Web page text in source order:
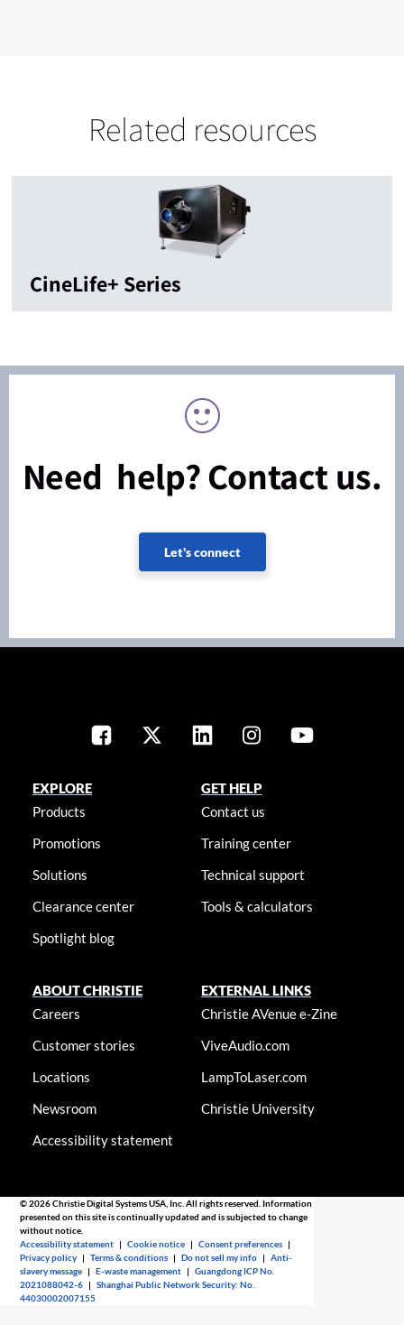
Related resources
CineLife+ Series
Need help? Contact us.
Let's connect
EXPLORE
Products
Promotions
Solutions
Clearance center
Spotlight blog
GET HELP
Contact us
Training center
Technical support
Tools & calculators
ABOUT CHRISTIE
Careers
Customer stories
Locations
Newsroom
Accessibility statement
EXTERNAL LINKS
Christie AVenue e-Zine
ViveAudio.com
LampToLaser.com
Christie University
© 2026 Christie Digital Systems USA, Inc. All rights reserved. Information
presented on this site is continually updated and is subjected to change
without notice.
Accessibility statement |Cookie notice |Consent preferences |
Privacy policy |Terms & conditions |Do not sell my info |Anti-
slavery message |E-waste management |Guangdong ICP No.
2021088042-6 |Shanghai Public Network Security: No.
44030002007155